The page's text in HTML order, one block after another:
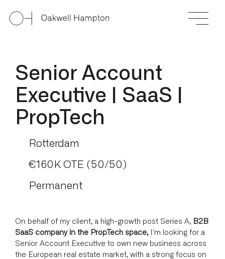
Senior Account
Executive | SaaS |
PropTech
Rotterdam
€160K OTE (50/50)
Permanent
On behalf of my client, a high-growth post Series A, B2B
SaaS company in the PropTech space,I'm looking for a
Senior Account Executive to own new business across
the European real estate market, with a strong focus on